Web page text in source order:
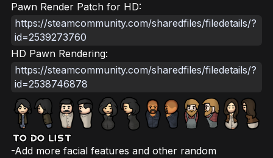
Pawn Render Patch for HD:
https://steamcommunity.com/sharedfiles/filedetails/?
id=2539273760
HD Pawn Rendering:
https://steamcommunity.com/sharedfiles/filedetails/?
id=2538746878
-Add more facial features and other random